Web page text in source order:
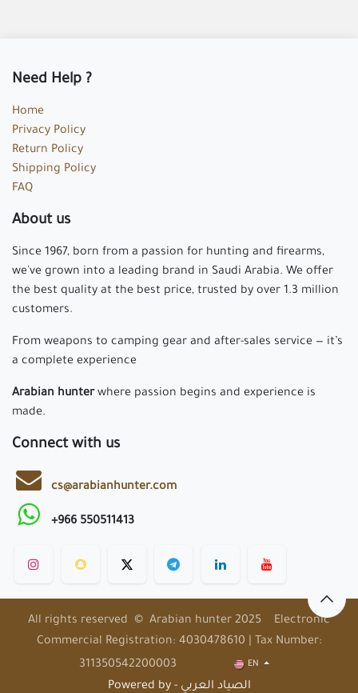
Need Help ?
Home
Privacy Policy
Return Policy
Shipping Policy
FAQ
About us
Since 1967, born from a passion for hunting and firearms,
we've grown into a leading brand in Saudi Arabia. We offer
the best quality at the best price, trusted by over 1.3 million
customers.
From weapons to camping gear and after-sales service — it’s
a complete experience
Arabian hunterwhere passion begins and experience is
made.
Connect with us
cs@arabianhunter.com
+966 550511413
All rights reserved © Arabian hunter 2025 Electronic
Commercial Registration: 4030478610 | Tax Number:
311350542200003
EN
Powered by - الصياد العربي